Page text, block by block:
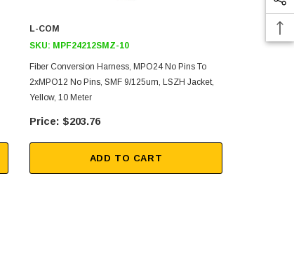
L-COM
SKU: MPF24212SMZ-10
Fiber Conversion Harness, MPO24 No Pins To
2xMPO12 No Pins, SMF 9/125um, LSZH Jacket,
Yellow, 10 Meter
$203.76
ADD TO CART